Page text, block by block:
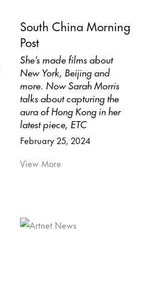
South China Morning
Post
She’s made films about
New York, Beijing and
more. Now Sarah Morris
talks about capturing the
aura of Hong Kong in her
latest piece, ETC
February 25, 2024
View More